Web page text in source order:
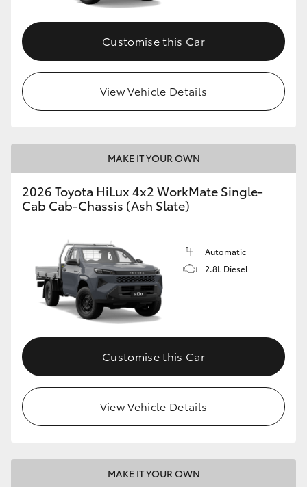
Customise this Car
View Vehicle Details
MAKE IT YOUR OWN
2026 Toyota HiLux 4x2 WorkMate Single-
Cab Cab-Chassis (Ash Slate)
Automatic
2.8L Diesel
Customise this Car
View Vehicle Details
MAKE IT YOUR OWN